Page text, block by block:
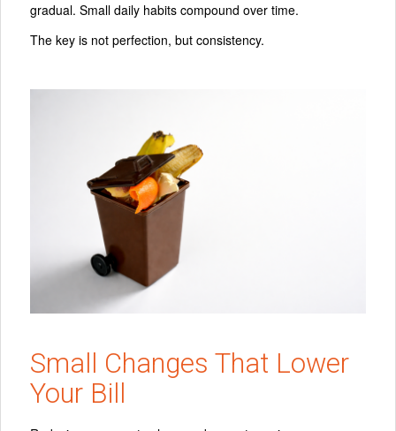
gradual. Small daily habits compound over time.
The key is not perfection, but consistency.
Small Changes That Lower
Your Bill